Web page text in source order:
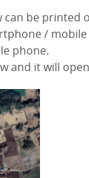
can be
/
phone.
and it will